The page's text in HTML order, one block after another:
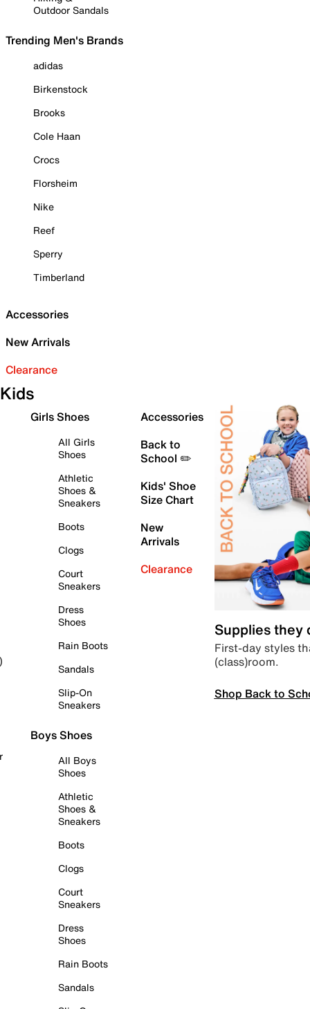
Outdoor Sandals
Trending Men's Brands
adidas
Birkenstock
Brooks
Cole Haan
Crocs
Florsheim
Nike
Reef
Sperry
Timberland
Accessories
New Arrivals
Clearance
Kids
Girls Shoes
All Girls
Shoes
Athletic
Shoes &
Sneakers
Boots
Clogs
Court
Sneakers
Dress
Shoes
Rain Boots
Sandals
Slip-On
Sneakers
Boys Shoes
All Boys
Shoes
Athletic
Shoes &
Sneakers
Boots
Clogs
Court
Sneakers
Dress
Shoes
Rain Boots
Sandals
Accessories
Back to
School ✏️
Kids' Shoe
Size Chart
New
Arrivals
Clearance
Supplies they
First-day styles
(class)room.
Shop Back to